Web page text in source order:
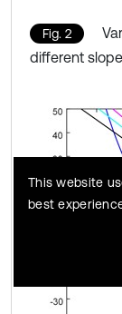
Fig. 2
different
This website
best